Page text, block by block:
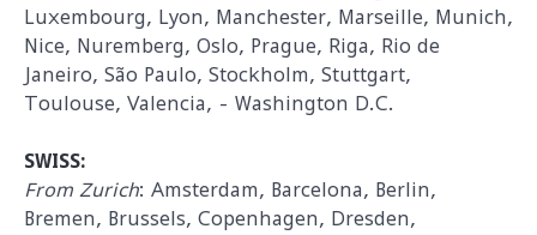
Luxembourg, Lyon, Manchester, Marseille, Munich,
Nice, Nuremberg, Oslo, Prague, Riga, Rio de
Janeiro, São Paulo, Stockholm, Stuttgart,
Toulouse, Valencia, - Washington D.C.
SWISS:
From Zurich: Amsterdam, Barcelona, Berlin,
Bremen, Brussels, Copenhagen, Dresden,